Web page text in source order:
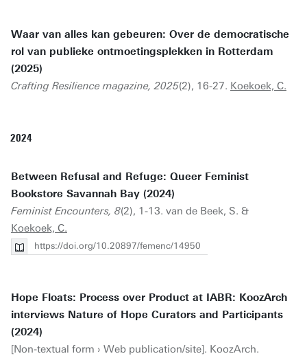
Waar van alles kan gebeuren: Over de democratische
rol van publieke ontmoetingsplekken in Rotterdam
(2025)
Crafting Resilience magazine, 2025(2), 16-27. Koekoek, C.
2024
Between Refusal and Refuge: Queer Feminist
Bookstore Savannah Bay (2024)
Feminist Encounters, 8(2), 1-13. van de Beek, S. &
Koekoek, C.
https://doi.org/10.20897/femenc/14950
Hope Floats: Process over Product at IABR: KoozArch
interviews Nature of Hope Curators and Participants
(2024)
[Non-textual form › Web publication/site]. KoozArch.